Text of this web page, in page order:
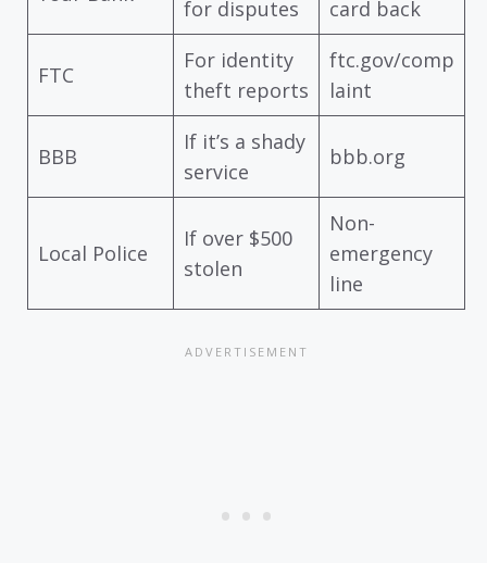
for disputes
card back
FTC
For identity
theft reports
ftc.gov/comp
laint
BBB
If it’s a shady
service
bbb.org
Local Police
If over $500
stolen
Non-
emergency
line